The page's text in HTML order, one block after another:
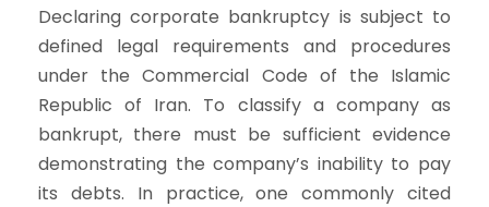
Declaring corporate bankruptcy is subject to
defined legal requirements and procedures
under the Commercial Code of the Islamic
Republic of Iran. To classify a company as
bankrupt, there must be sufficient evidence
demonstrating the company’s inability to pay
its debts. In practice, one commonly cited